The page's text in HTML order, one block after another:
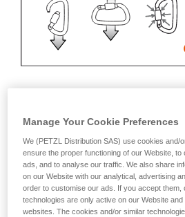
accessories
- Use an Am'D carabiner and a
- Choose a locking system suited
Manage Your Cookie Preferences
We (PETZL Distribution SAS) use cookies and/
ensure the proper functioning of our Website, to
ads, and to analyse our traffic. We also share
on our Website with our analytical, advertising
order to customise our ads. If you accept them,
technologies are only active on our Website
websites. The cookies and/or similar